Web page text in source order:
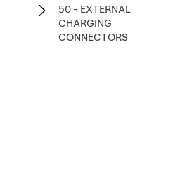
50 - EXTERNAL
CHARGING
CONNECTORS